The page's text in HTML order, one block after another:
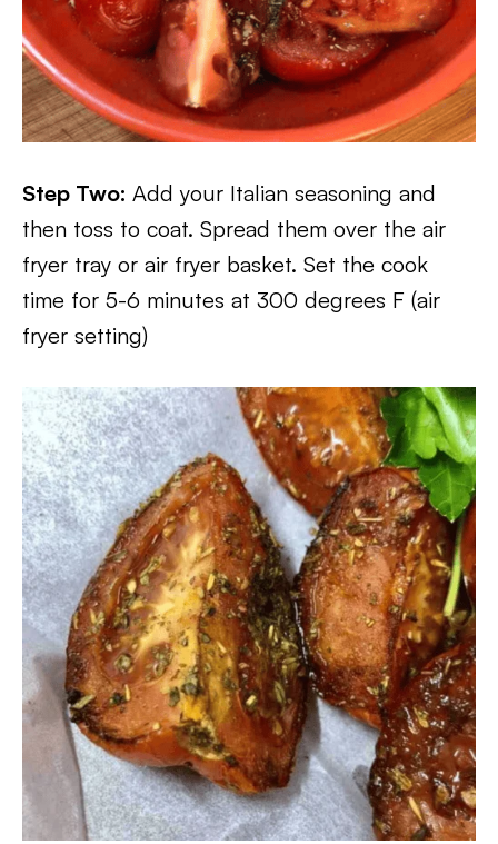
Step Two: Add your Italian seasoning and
then toss to coat. Spread them over the air
fryer tray or air fryer basket. Set the cook
time for 5-6 minutes at 300 degrees F (air
fryer setting)